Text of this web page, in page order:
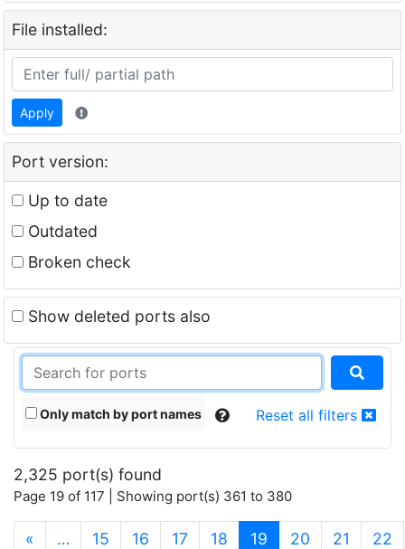
File installed:
Apply
Port version:
Up to date
Outdated
Broken check
Show deleted ports also
Only match by port names Reset all filters
2,325 port(s) found
Page 19 of 117 | Showing port(s) 361 to 380
« … 15 16 17 18 19 (current)
20 21 22